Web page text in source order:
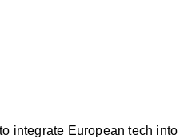
integrate European tech into